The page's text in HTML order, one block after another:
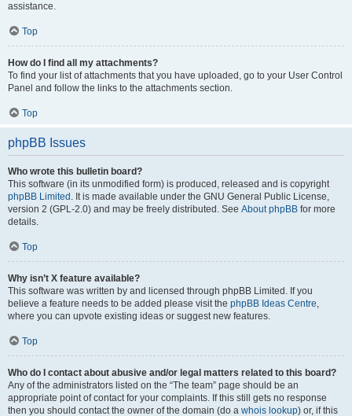
assistance.
Top
How do I find all my attachments?
To find your list of attachments that you have uploaded, go to your User Control
Panel and follow the links to the attachments section.
Top
phpBB Issues
Who wrote this bulletin board?
This software (in its unmodified form) is produced, released and is copyright
phpBB Limited . It is made available under the GNU General Public License,
version 2 (GPL-2.0) and may be freely distributed. See About phpBB for more
details.
Top
Why isn’t X feature available?
This software was written by and licensed through phpBB Limited. If you
believe a feature needs to be added please visit the phpBB Ideas Centre,
where you can upvote existing ideas or suggest new features.
Top
Who do I contact about abusive and/or legal matters related to this board?
Any of the administrators listed on the “The team” page should be an
appropriate point of contact for your complaints. If this still gets no response
then you should contact the owner of the domain (do a whois lookup) or, if this